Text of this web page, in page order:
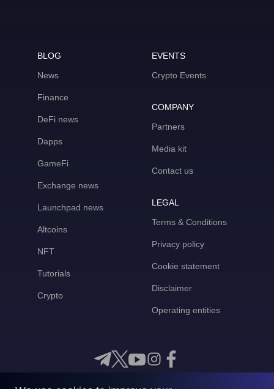
BLOG
News
Finance
DeFi news
Dapps
GameFi
Exchange news
Launchpad news
Altcoins
NFT
Tutorials
Crypto
EVENTS
Crypto Events
COMPANY
Partners
Media kit
Contact us
LEGAL
Terms & Conditions
Privacy policy
Cookie statement
Disclaimer
Operating entities